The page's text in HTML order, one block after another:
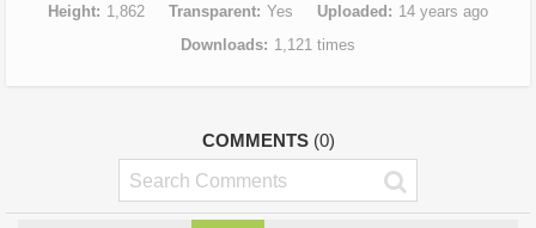
Height
1,862 Transparent Yes Uploaded
14 years ago
Downloads
1,121 times
COMMENTS (0)